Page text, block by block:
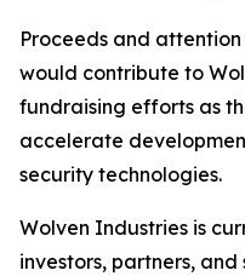
Proceeds and
would contribute to
fundraising efforts as
accelerate
security technologies.
Wolven Industries is
investors, partners,